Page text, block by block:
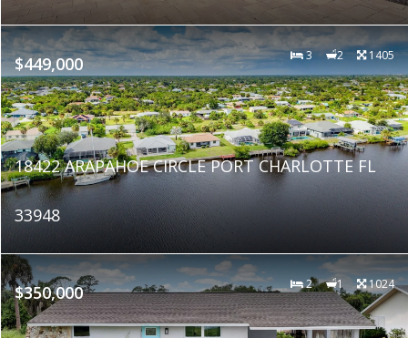
$449,000 3 2 1405
18422 ARAPAHOE CIRCLE PORT CHARLOTTE FL
33948
$350,000 2 1 1024